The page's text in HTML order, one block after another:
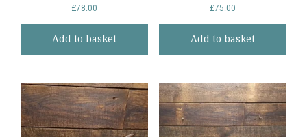
£78.00
Add to basket
£75.00
Add to basket